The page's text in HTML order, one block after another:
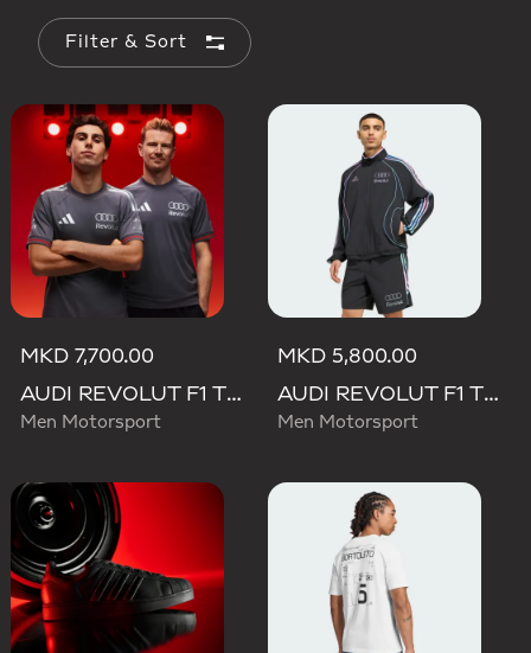
Filter & Sort
MKD 7,700.00
AUDI REVOLUT F1 TEAM DRIVER JERSEY AUTHENTIC
Men Motorsport
MKD 5,800.00
AUDI REVOLUT F1 TEAM TEAMGEIST TRACK TOP
Men Motorsport